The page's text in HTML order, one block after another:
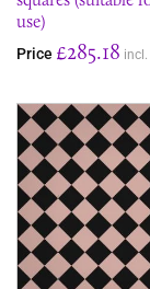
use)
Price £285.18 incl.